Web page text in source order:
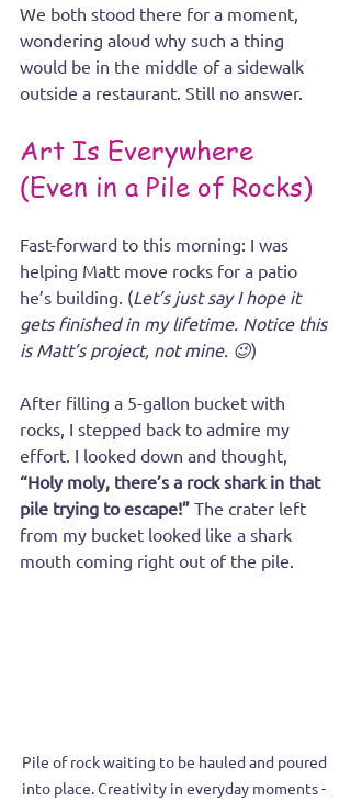
We both stood there for a moment,
wondering aloud why such a thing
would be in the middle of a sidewalk
outside a restaurant. Still no answer.
Art Is Everywhere
(Even in a Pile of Rocks)
Fast-forward to this morning: I was
helping Matt move rocks for a patio
he’s building. (Let’s just say I hope it
gets finished in my lifetime. Notice this
is Matt’s project, not mine. 😉)
After filling a 5-gallon bucket with
rocks, I stepped back to admire my
effort. I looked down and thought,
“Holy moly, there’s a rock shark in that
pile trying to escape!” The crater left
from my bucket looked like a shark
mouth coming right out of the pile.
Pile of rock waiting to be hauled and poured
into place. Creativity in everyday moments -